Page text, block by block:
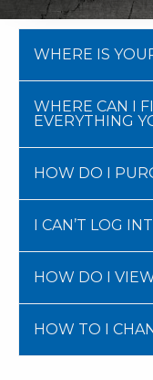
WHERE IS
WHERE CAN I
EVERYTHING
HOW DO I
I CAN’T LOG
HOW DO I
HOW TO I